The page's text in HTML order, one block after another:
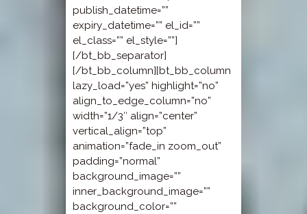
publish_datetime=””
expiry_datetime=”” el_id=””
el_class=”” el_style=””]
[/bt_bb_separator]
[/bt_bb_column][bt_bb_column
lazy_load=”yes” highlight=”no”
align_to_edge_column=”no”
width=”1/3″ align=”center”
vertical_align=”top”
animation=”fade_in zoom_out”
padding=”normal”
background_image=””
inner_background_image=””
background_color=””